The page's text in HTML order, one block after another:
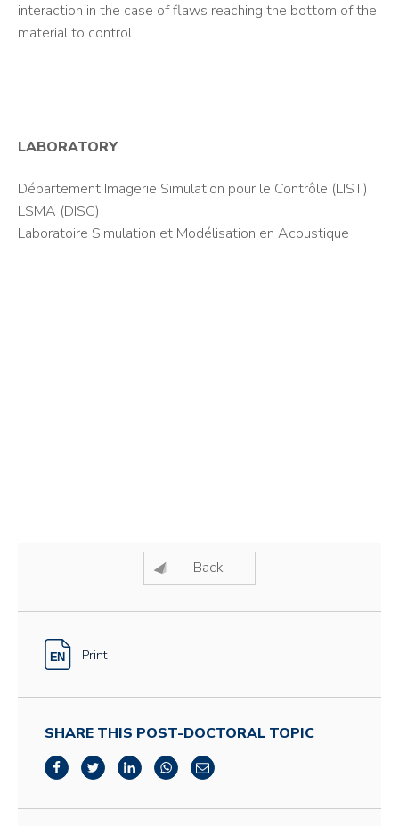
interaction in the case of flaws reaching the bottom of the
material to control.
LABORATORY
Département Imagerie Simulation pour le Contrôle (LIST)
LSMA (DISC)
Laboratoire Simulation et Modélisation en Acoustique
Back
Print
SHARE THIS POST-DOCTORAL TOPIC